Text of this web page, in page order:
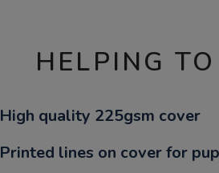
HELPING
High quality 225gsm cover
Printed lines on cover for